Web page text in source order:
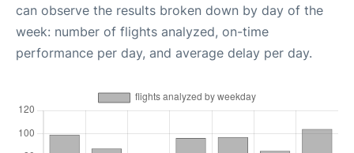
can observe the results broken down by day of the
week: number of flights analyzed, on-time
performance per day, and average delay per day.